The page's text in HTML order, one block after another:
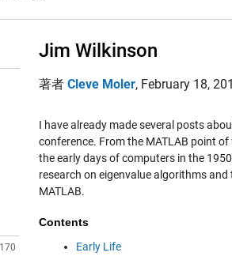
170
Jim Wilkinson
著者 Cleve Moler, February 18,
I have already made several posts
conference. From the MATLAB point
the early days of computers in the
research on eigenvalue algorithms
MATLAB.
Contents
Early Life